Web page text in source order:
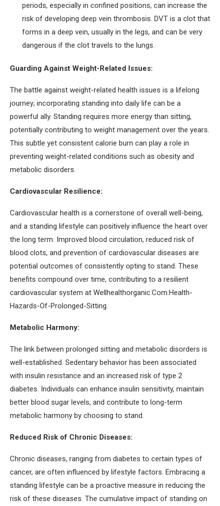
periods, especially in confined positions, can increase the
risk of developing deep vein thrombosis. DVT is a clot that
forms in a deep vein, usually in the legs, and can be very
dangerous if the clot travels to the lungs.
Guarding Against Weight-Related Issues:
The battle against weight-related health issues is a lifelong
journey; incorporating standing into daily life can be a
powerful ally. Standing requires more energy than sitting,
potentially contributing to weight management over the years.
This subtle yet consistent calorie burn can play a role in
preventing weight-related conditions such as obesity and
metabolic disorders.
Cardiovascular Resilience:
Cardiovascular health is a cornerstone of overall well-being,
and a standing lifestyle can positively influence the heart over
the long term. Improved blood circulation, reduced risk of
blood clots, and prevention of cardiovascular diseases are
potential outcomes of consistently opting to stand. These
benefits compound over time, contributing to a resilient
cardiovascular system at Wellhealthorganic.Com:Health-
Hazards-Of-Prolonged-Sitting.
Metabolic Harmony:
The link between prolonged sitting and metabolic disorders is
well-established. Sedentary behavior has been associated
with insulin resistance and an increased risk of type 2
diabetes. Individuals can enhance insulin sensitivity, maintain
better blood sugar levels, and contribute to long-term
metabolic harmony by choosing to stand.
Reduced Risk of Chronic Diseases:
Chronic diseases, ranging from diabetes to certain types of
cancer, are often influenced by lifestyle factors. Embracing a
standing lifestyle can be a proactive measure in reducing the
risk of these diseases. The cumulative impact of standing on